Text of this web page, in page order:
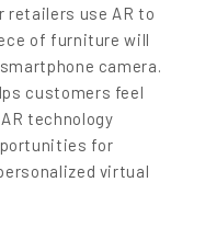
retailers use AR to
of furniture will
camera.
customers feel
technology
for
virtual